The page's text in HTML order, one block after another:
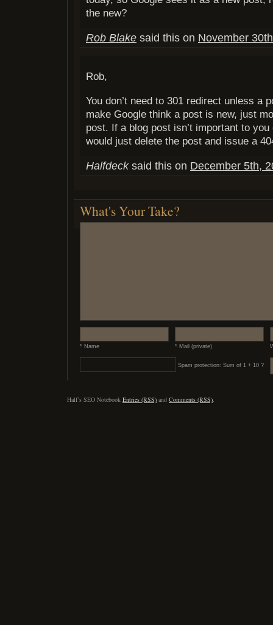
the new?
Rob Blake said this on November
Rob,
You don’t need to 301 redirect unless a
make Google think a post is new, just
post. If a blog post isn’t important to
would just delete the post and issue a
Halfdecksaid this on December 5th,
What's Your Take?
* Name * Mail (private)
Spam protection: Sum of 1 + 10 ?
Half’s SEO Notebook Entries (RSS) and Comments (RSS)